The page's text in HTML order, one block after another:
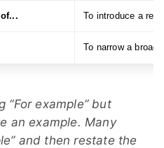
To introduce a
To narrow a broad
“For example” but
an example. Many
and then restate the